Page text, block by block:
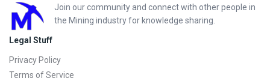
Footer
Join our community and connect with other people in
the Mining industry for knowledge sharing.
Legal Stuff
Privacy Policy
Terms of Service